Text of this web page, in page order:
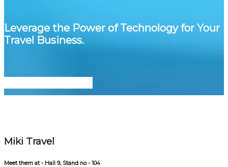
Leverage the Power of Technology for Your
Travel Business.
Miki Travel
Meet them at - Hall 9, Stand no - 104